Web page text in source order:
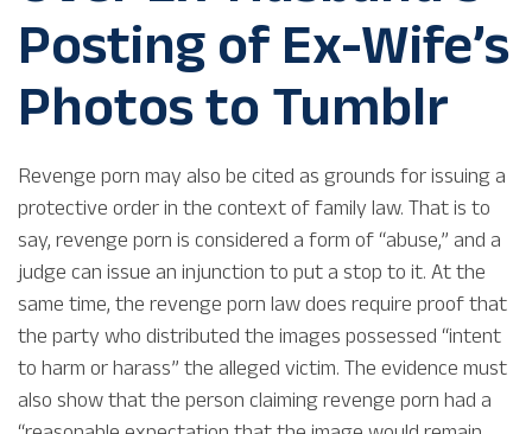
Posting of Ex-Wife’s
Photos to Tumblr
Revenge porn may also be cited as grounds for issuing a
protective order in the context of family law. That is to
say, revenge porn is considered a form of “abuse,” and a
judge can issue an injunction to put a stop to it. At the
same time, the revenge porn law does require proof that
the party who distributed the images possessed “intent
to harm or harass” the alleged victim. The evidence must
also show that the person claiming revenge porn had a